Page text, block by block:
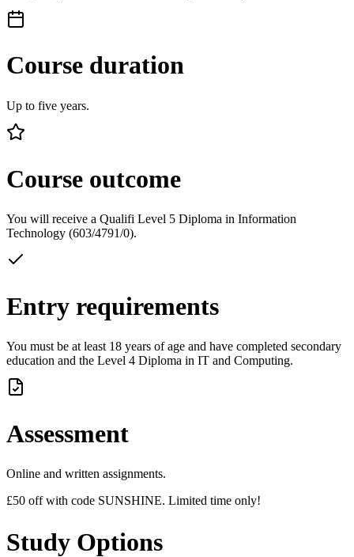
Course duration
Up to five years.
Course outcome
You will receive a Qualifi Level 5 Diploma in Information
Technology (603/4791/0).
Entry requirements
You must be at least 18 years of age and have completed secondary
education and the Level 4 Diploma in IT and Computing.
Assessment
Online and written assignments.
£50 off with code SUNSHINE. Limited time only!
Study Options